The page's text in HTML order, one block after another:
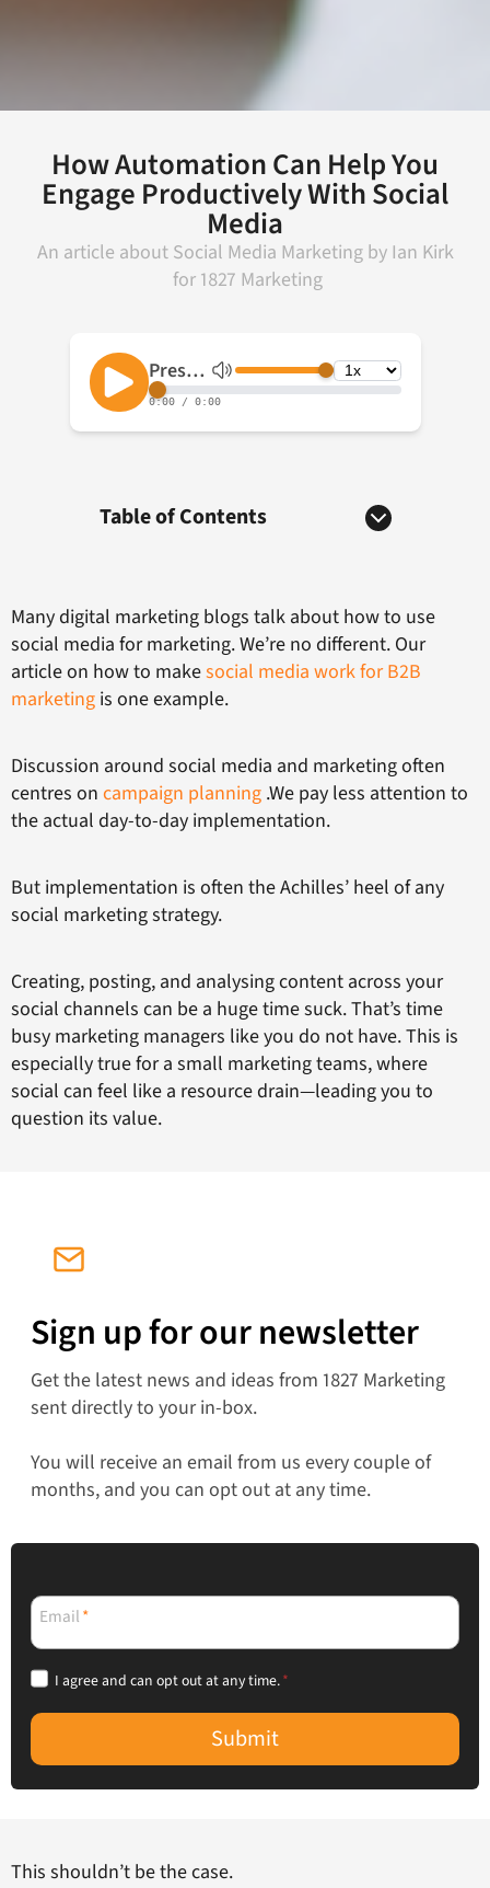
How Automation Can Help You
Engage Productively With Social
Media
An article about Social Media Marketingby Ian Kirk
for 1827 Marketing
Table of Contents
Many digital marketing blogs talk about how to use
social media for marketing. We’re no different. Our
article on how to makesocial media work for B2B
marketing is one example.
Discussion around social media and marketing often
centres on campaign planning .We pay less attention to
the actual day-to-day implementation.
But implementation is often the Achilles’ heel of any
social marketing strategy.
Creating, posting, and analysing content across your
social channels can be a huge time suck. That’s time
busy marketing managers like you do not have. This is
especially true for a small marketing teams, where
social can feel like a resource drain—leading you to
question its value.
Sign up for our newsletter
Get the latest news and ideas from 1827 Marketing
sent directly to your in-box.
You will receive an email from us every couple of
months, and you can opt out at any time.
Email*
I agree and can opt out at any time.*
Submit
This shouldn’t be the case.